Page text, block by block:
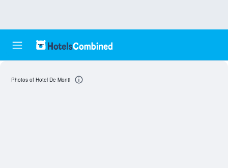
Photos of Hotel De Monti